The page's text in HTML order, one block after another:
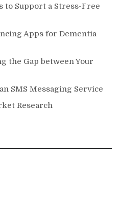
to Support a Stress-Free
Apps for Dementia
the Gap between Your
SMS Messaging Service
Research